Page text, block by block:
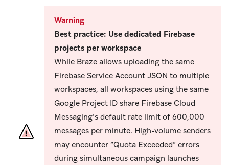
Warning
Best practice: Use dedicated Firebase
projects per workspace
While Braze allows uploading the same
Firebase Service Account JSON to multiple
workspaces, all workspaces using the same
Google Project ID share Firebase Cloud
Messaging’s default rate limit of 600,000
messages per minute. High-volume senders
may encounter “Quota Exceeded” errors
during simultaneous campaign launches